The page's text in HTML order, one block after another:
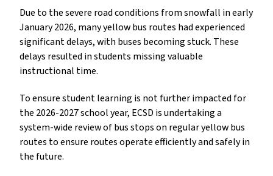
Due to the severe road conditions from snowfall in early
January 2026, many yellow bus routes had experienced
significant delays, with buses becoming stuck. These
delays resulted in students missing valuable
instructional time.
To ensure student learning is not further impacted for
the 2026-2027 school year, ECSD is undertaking a
system-wide review of bus stops on regular yellow bus
routes to ensure routes operate efficiently and safely in
the future.